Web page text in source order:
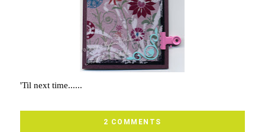
'Til next time......
2 COMMENTS